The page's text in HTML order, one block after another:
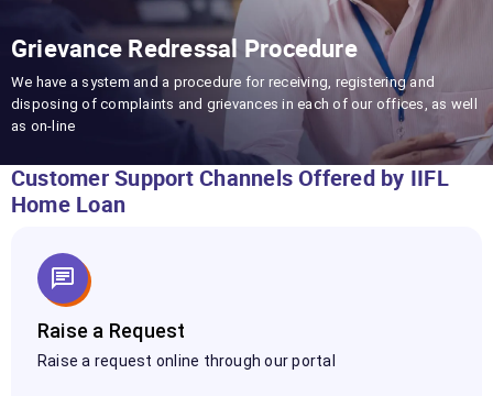
Grievance Redressal Procedure
We have a system and a procedure for receiving, registering and
disposing of complaints and grievances in each of our offices, as well
as on-line
Customer Support Channels Offered by IIFL
Home Loan
Raise a Request
Raise a request online through our portal